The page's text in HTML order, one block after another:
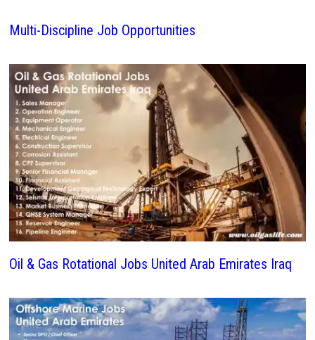
Multi-Discipline Job Opportunities
Oil & Gas Rotational Jobs United Arab Emirates Iraq